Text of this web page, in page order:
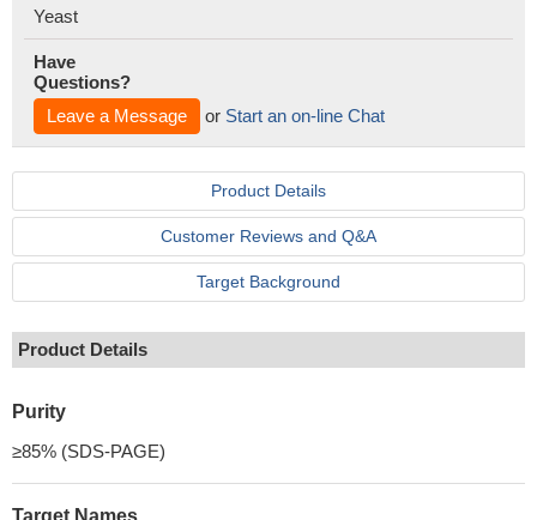
Yeast
Have
Questions?
Leave a Message
or Start an on-line Chat
Product Details
Customer Reviews and Q&A
Target Background
Product Details
Purity
≥85% (SDS-PAGE)
Target Names